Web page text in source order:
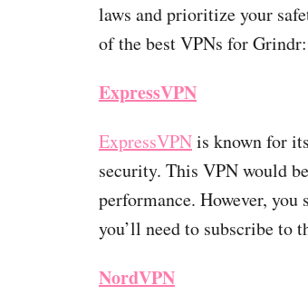
laws and prioritize your
of the best VPNs for Grindr:
ExpressVPN
ExpressVPNis known for
security. This VPN would
performance. However, you
you’ll need to subscribe to
NordVPN